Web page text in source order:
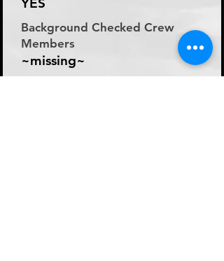
Background Checked Crew
Members
~missing~